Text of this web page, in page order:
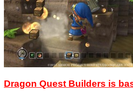
Dragon Quest Builders is